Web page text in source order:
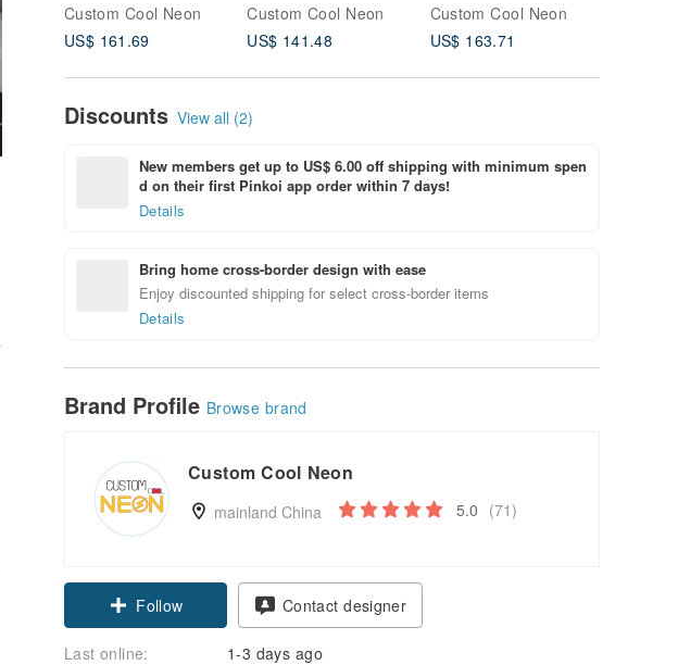
for Wall Decor
Custom Cool Neon
US$ 161.69
Birthday Holiday
Custom Cool Neon
US$ 141.48
Custom Cool Neon
US$ 163.71
Discounts View all (2)
New members get up to US$ 6.00 off shipping with minimum spen
d on their first Pinkoi app order within 7 days!
Details
Bring home cross-border design with ease
Enjoy discounted shipping for select cross-border items
Details
Brand Profile Browse brand
Custom Cool Neon
mainland China 5.0 (71)
Follow
Contact designer
Last online:
1-3 days ago